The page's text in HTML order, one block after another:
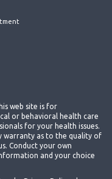
web site is for
or behavioral health care
for your health issues.
warranty as to the quality of
Conduct your own
and your choice